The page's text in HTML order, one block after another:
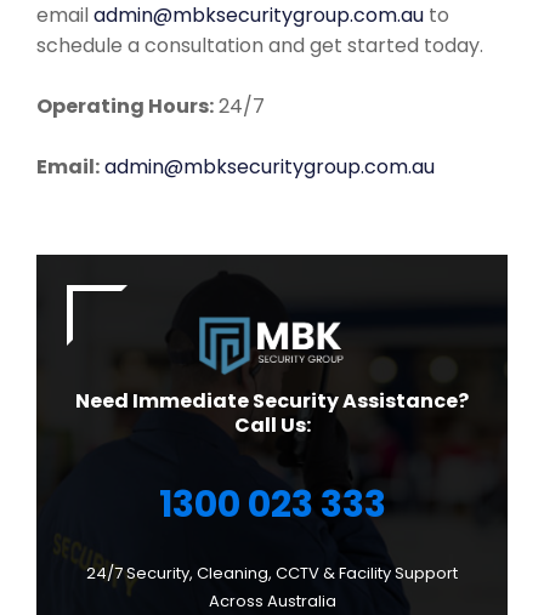
emailadmin@mbksecuritygroup.com.au to
schedule a consultation and get started today.
Operating Hours:24/7
Email:admin@mbksecuritygroup.com.au
Need Immediate Security Assistance?
Call Us:
1300 023 333
24/7 Security, Cleaning, CCTV & Facility Support
Across Australia